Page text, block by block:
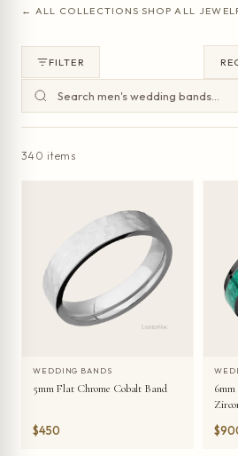
← ALL COLLECTIONS·SHOP ALL
FILTER
340 items
WEDDING BANDS
5mm Flat Chrome Cobalt Band
$450
6mm